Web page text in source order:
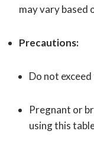
may vary based
Precautions:
Do not
Pregnant or
using this